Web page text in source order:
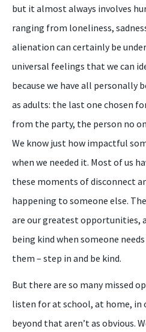
but it almost always involves
ranging from loneliness,
alienation can certainly be
universal feelings that we can
because we have all personally
as adults: the last one chosen
from the party, the person no
We know just how impactful
when we needed it. Most of us
these moments of disconnect
happening to someone else.
are our greatest opportunities,
being kind when someone
them – step in and be kind.
But there are so many missed
listen for at school, at home, in
beyond that aren’t as obvious.